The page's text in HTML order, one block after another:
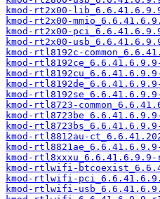
kmod-rt2x00-
kmod-rt2x00-
kmod-rt2x00-
kmod-rt2x00-
kmod-rtl8192c-
kmod-
kmod-
kmod-
kmod-
kmod-rtl8723-
kmod-
kmod-
kmod-rtl8812au-
kmod-
kmod-rtl8xxxu_6.6.41.6.9.9-
kmod-rtlwifi-
kmod-rtlwifi-
kmod-rtlwifi-